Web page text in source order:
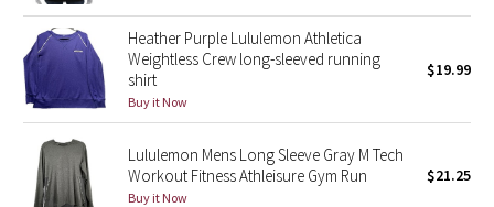
Lunar New Year 2025
Taryn Toomey Collection
X Barry's
Lululemon x So Youn Lee
Heather Purple Lululemon Athletica
Weightless Crew long-sleeved running
shirt
Buy it Now
$19.99
Lululemon Mens Long Sleeve Gray M Tech
Workout Fitness Athleisure Gym Run
Buy it Now
$21.25